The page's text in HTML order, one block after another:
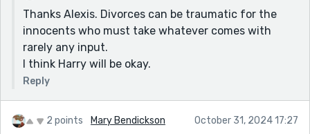
Thanks Alexis. Divorces can be traumatic for the
innocents who must take whatever comes with
rarely any input.
I think Harry will be okay.
Reply
2 points Mary Bendickson October 31, 2024 17:27